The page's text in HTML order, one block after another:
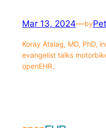
Mar 13, 2024—by
Koray Atalag, MD, PhD,
evangelist talks
openEHR.